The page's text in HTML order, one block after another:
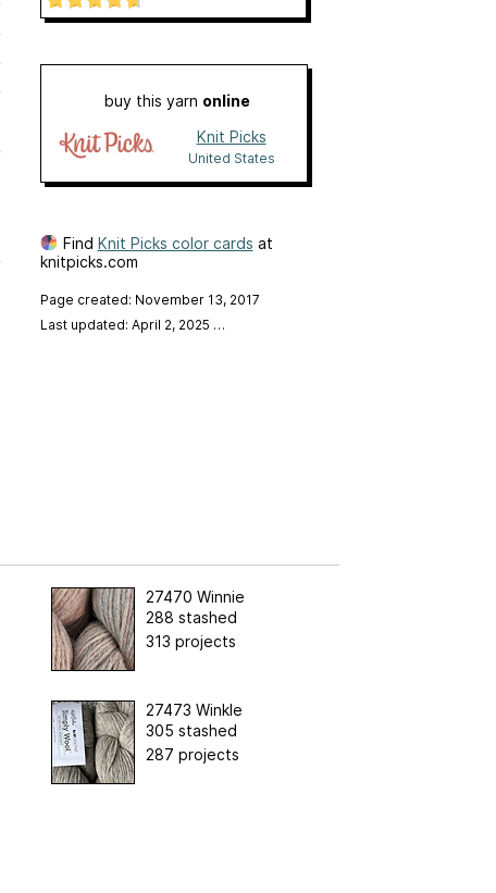
buy this yarn online
Knit Picks
United States
Find Knit Picks color cards at
knitpicks.com
Page created: November 13, 2017
Last updated: April 2, 2025 …
27470 Winnie
288 stashed
313 projects
27473 Winkle
305 stashed
287 projects